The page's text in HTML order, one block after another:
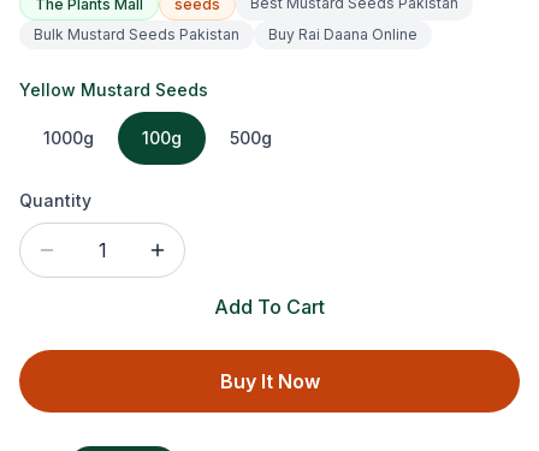
The Plants Mall seeds
Bulk Mustard Seeds Pakistan
Buy Rai Daana Online
Yellow Mustard Seeds
1000g 100g 500g
Quantity
1
Add To Cart
Buy It Now